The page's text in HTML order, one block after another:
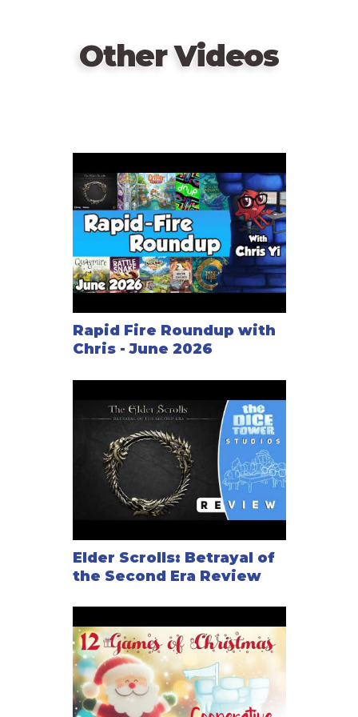
Other Videos
Rapid Fire Roundup with
Chris - June 2026
Elder Scrolls: Betrayal of
the Second Era Review